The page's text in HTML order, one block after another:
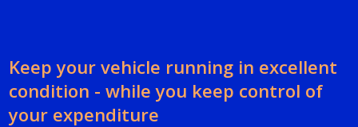
Keep your vehicle running in excellent
condition - while you keep control of
your expenditure